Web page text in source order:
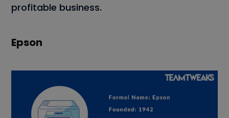
profitable business.
Epson